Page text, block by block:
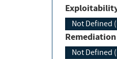
Not Defined
Not Defined